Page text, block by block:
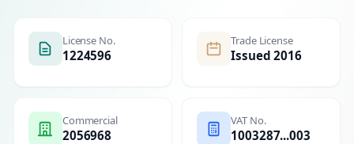
License No.
1224596
Trade License
Issued 2016
Commercial
2056968
VAT No.
1003287...003